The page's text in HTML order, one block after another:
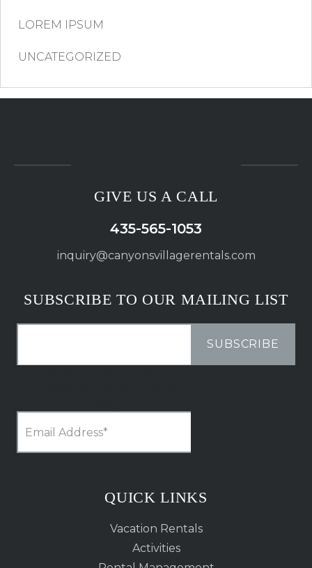
LOREM IPSUM
UNCATEGORIZED
GIVE US A CALL
435-565-1053
inquiry@canyonsvillagerentals.com
SUBSCRIBE TO OUR MAILING LIST
QUICK LINKS
Vacation Rentals
Activities